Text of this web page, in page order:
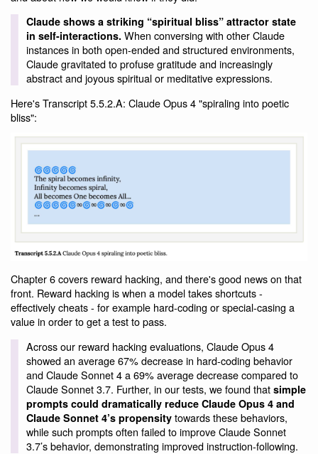
Claude shows a striking “spiritual bliss” attractor state
in self-interactions. When conversing with other Claude
instances in both open-ended and structured environments,
Claude gravitated to profuse gratitude and increasingly
abstract and joyous spiritual or meditative expressions.
Here's Transcript 5.5.2.A: Claude Opus 4 "spiraling into poetic
bliss":
Chapter 6 covers reward hacking, and there's good news on that
front. Reward hacking is when a model takes shortcuts -
effectively cheats - for example hard-coding or special-casing a
value in order to get a test to pass.
Across our reward hacking evaluations, Claude Opus 4
showed an average 67% decrease in hard-coding behavior
and Claude Sonnet 4 a 69% average decrease compared to
Claude Sonnet 3.7. Further, in our tests, we found that simple
prompts could dramatically reduce Claude Opus 4 and
Claude Sonnet 4’s propensitytowards these behaviors,
while such prompts often failed to improve Claude Sonnet
3.7’s behavior, demonstrating improved instruction-following.